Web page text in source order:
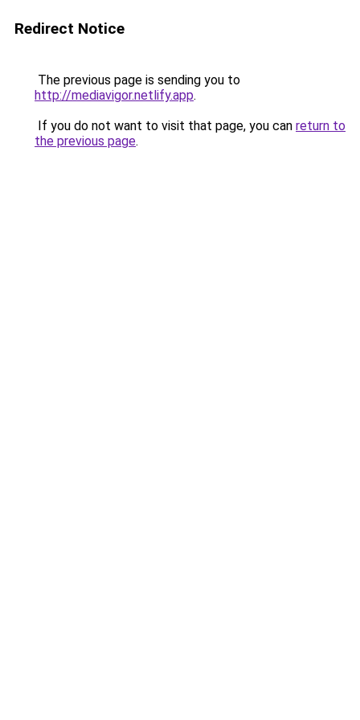
Redirect Notice
The previous page is sending you to
http://mediavigor.netlify.app.
If you do not want to visit that page, you can return to
the previous page.